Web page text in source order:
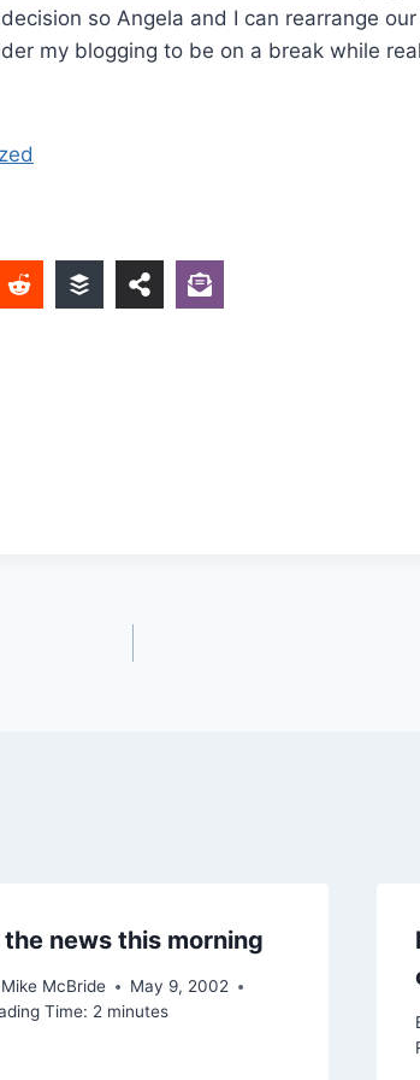
so Angela and I can rearrange
my blogging to be on a break while
the news this morning
Mike McBride
May 9, 2002
Time: 2 minutes